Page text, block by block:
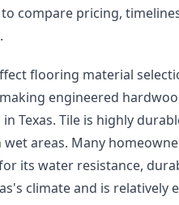
compare pricing,
flooring material
engineered
Texas. Tile is highly
areas. Many
its water resistance,
climate and is relatively